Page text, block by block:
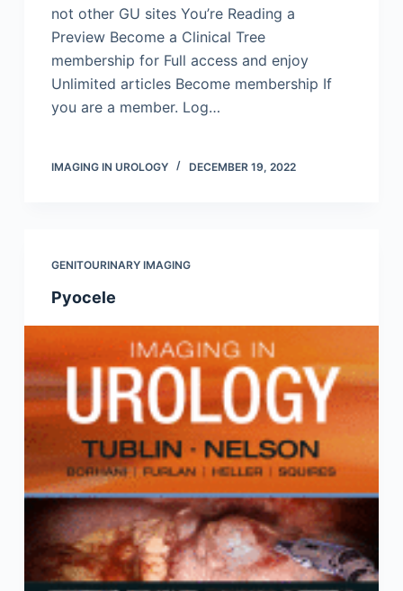
not other GU sites You’re Reading a
Preview Become a Clinical Tree
membership for Full access and enjoy
Unlimited articles Become membership If
you are a member. Log…
IMAGING IN UROLOGY DECEMBER 19, 2022
GENITOURINARY IMAGING
Pyocele